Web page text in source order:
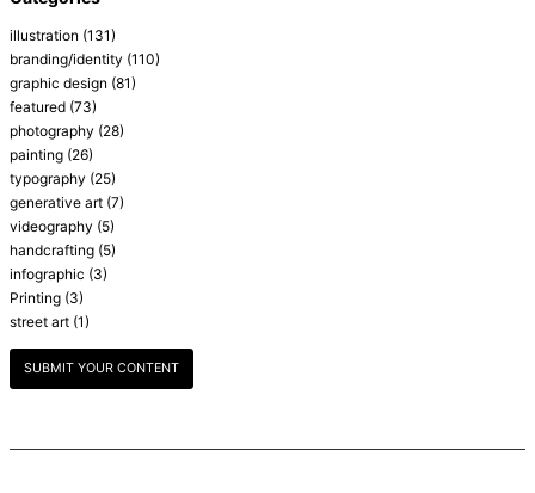
illustration (131)
branding/identity (110)
graphic design (81)
featured (73)
photography (28)
painting (26)
typography (25)
generative art (7)
videography (5)
handcrafting (5)
infographic (3)
Printing (3)
street art (1)
SUBMIT YOUR CONTENT